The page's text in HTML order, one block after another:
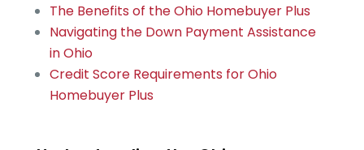
The Benefits of the Ohio Homebuyer Plus
Navigating the Down Payment Assistance
in Ohio
Credit Score Requirements for Ohio
Homebuyer Plus